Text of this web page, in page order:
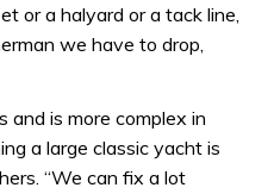
or a halyard or a tack line,
we have to drop,
and is more complex in
a large classic yacht is
“We can fix a lot